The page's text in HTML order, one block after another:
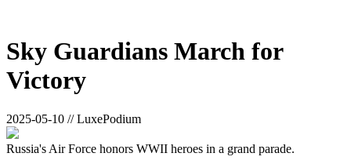
Sky Guardians March for
Victory
2025-05-10 // LuxePodium
Russia's Air Force honors WWII heroes in a grand parade.